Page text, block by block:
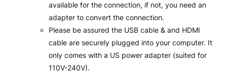
available for the connection, if not, you need an
adapter to convert the connection.
Please be assured the USB cable & and HDMI
cable are securely plugged into your computer. It
only comes with a US power adapter (suited for
110V-240V).